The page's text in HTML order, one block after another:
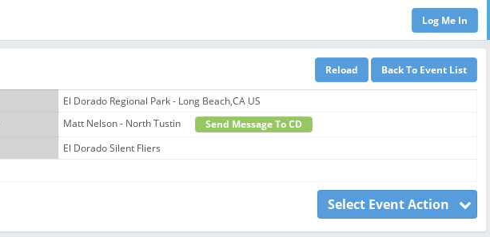
El Dorado Regional Park - Long Beach,CA US
Matt Nelson - North Tustin
Send Message To CD
El Dorado Silent Fliers
Select Event Action